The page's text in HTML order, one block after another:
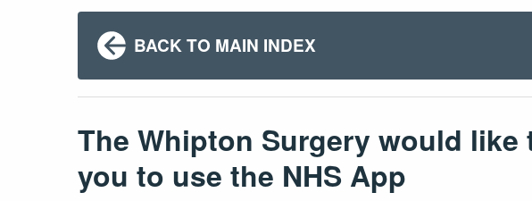
BACK TO MAIN INDEX
The Whipton Surgery would like
you to use the NHS App